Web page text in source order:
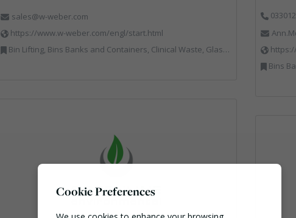
sales@w-weber.com
https://www.w-weber.com/engl/start.html
Bin Lifting, Bins Banks and Containers, Clinical Waste, Glass Recycling, Local Environmental Quality, Paper Recycling, Plastics Recycling, Recycling, Specialist Waste Streams, Vehicles, Plant and Equipment
Bins Banks and Containers, Clinical
Cookie Preferences